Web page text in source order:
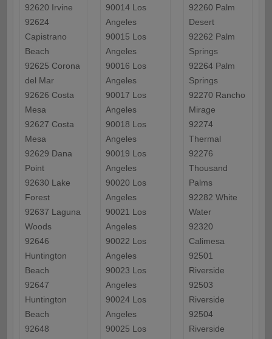
92620 Irvine
92624
Capistrano
Beach
92625 Corona
del Mar
92626 Costa
Mesa
92627 Costa
Mesa
92629 Dana
Point
92630 Lake
Forest
92637 Laguna
Woods
92646
Huntington
Beach
92647
Huntington
Beach
92648
90014 Los
Angeles
90015 Los
Angeles
90016 Los
Angeles
90017 Los
Angeles
90018 Los
Angeles
90019 Los
Angeles
90020 Los
Angeles
90021 Los
Angeles
90022 Los
Angeles
90023 Los
Angeles
90024 Los
Angeles
90025 Los
92260 Palm
Desert
92262 Palm
Springs
92264 Palm
Springs
92270 Rancho
Mirage
92274
Thermal
92276
Thousand
Palms
92282 White
Water
92320
Calimesa
92501
Riverside
92503
Riverside
92504
Riverside